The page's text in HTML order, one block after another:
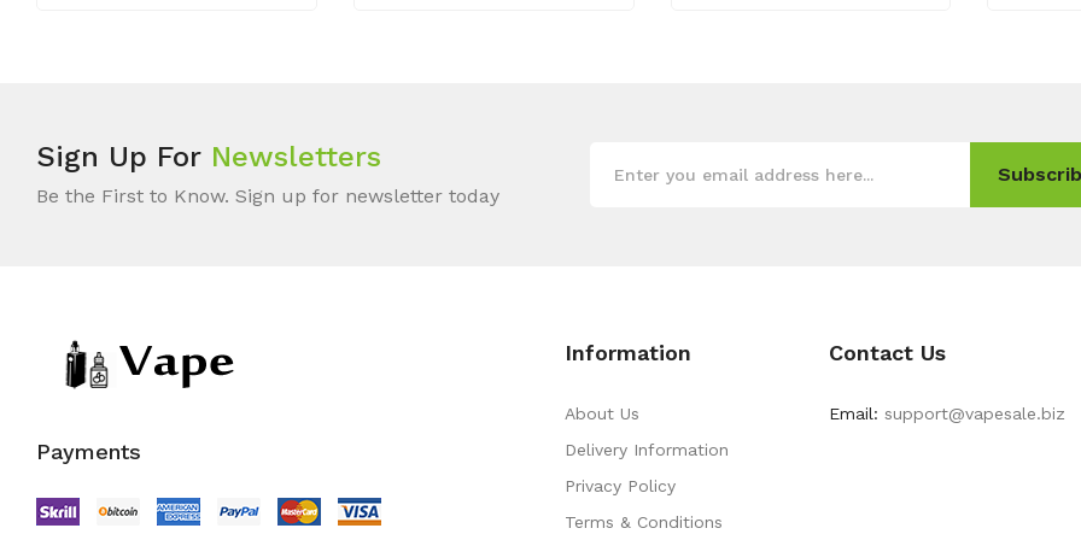
Sign Up For Newsletters
Be the First to Know. Sign up for newsletter today
Payments
Information
About Us
Delivery Information
Privacy Policy
Terms & Conditions
Contact Us
Email: support@vapesale.biz